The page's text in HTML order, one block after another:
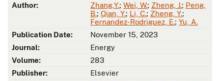
Author:
Zhang,Y.; Wei, W.; Zheng, J.; Peng,
B.; Qian, Y.; Li, C.; Zheng, Y.;
Fernandez-Rodriguez, E.; Yu, A.
Publication Date:
November 15, 2023
Journal:
Energy
Volume:
283
Publisher:
Elsevier